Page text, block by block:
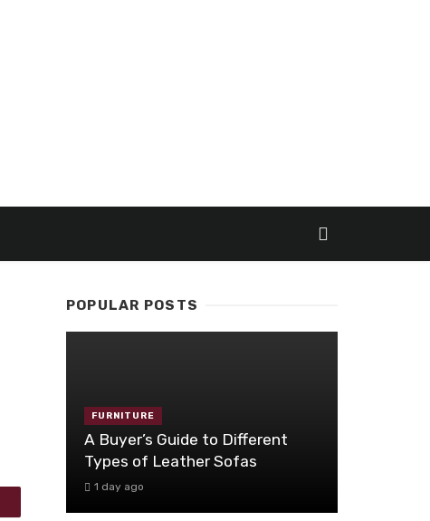
POPULAR POSTS
FURNITURE
A Buyer’s Guide to Different
Types of Leather Sofas
1 day ago